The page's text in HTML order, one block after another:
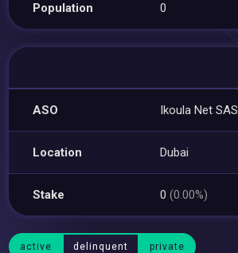
Population 0
ASO Ikoula Net SAS
Location Dubai
Stake 0(0.00%)
active delinquent private